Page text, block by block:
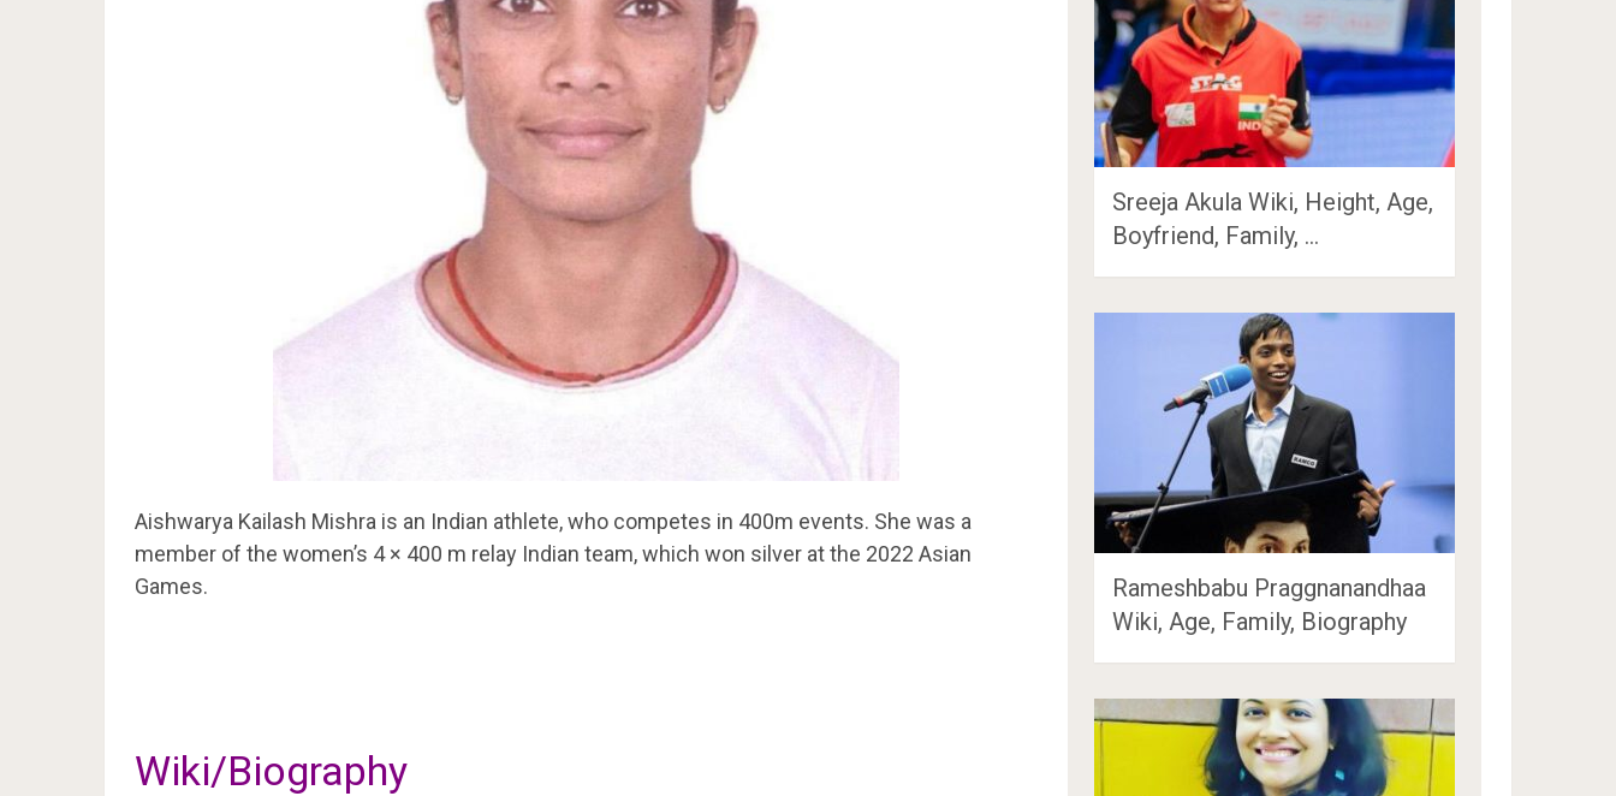
Aishwarya Kailash Mishra is an Indian athlete, who competes in 400m events. She was a
member of the women’s 4 × 400 m relay Indian team, which won silver at the 2022 Asian
Games.
Wiki/Biography
Sreeja Akula Wiki, Height, Age,
Boyfriend, Family, …
Rameshbabu Praggnanandhaa
Wiki, Age, Family, Biography